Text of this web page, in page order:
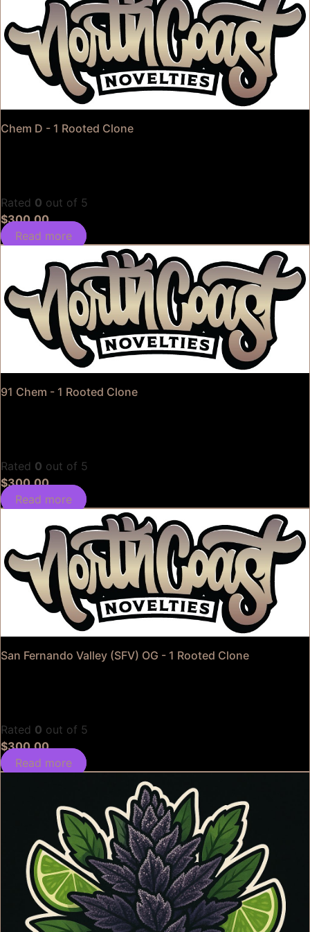
Chem D - 1 Rooted Clone
Rated 0 out of 5
$300.00
Read more
91 Chem - 1 Rooted Clone
Rated 0 out of 5
$300.00
Read more
San Fernando Valley (SFV) OG - 1 Rooted Clone
Rated 0 out of 5
$300.00
Read more